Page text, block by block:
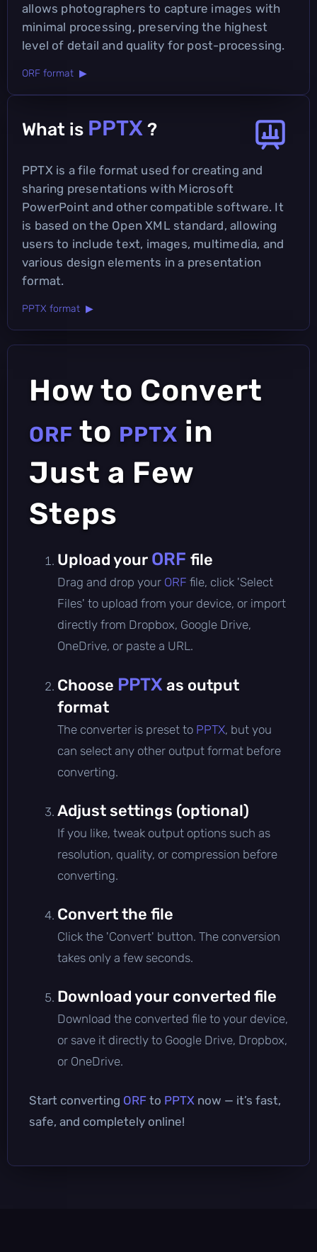
allows photographers to capture images with
minimal processing, preserving the highest
level of detail and quality for post-processing.
ORF format ▶
What is PPTX ?
PPTX is a file format used for creating and
sharing presentations with Microsoft
PowerPoint and other compatible software. It
is based on the Open XML standard, allowing
users to include text, images, multimedia, and
various design elements in a presentation
format.
PPTX format ▶
How to Convert
ORF to PPTX in
Just a Few
Steps
Upload your ORF file
Drag and drop your ORF file, click 'Select
Files' to upload from your device, or import
directly from Dropbox, Google Drive,
OneDrive, or paste a URL.
Choose PPTX as output
format
The converter is preset to PPTX, but you
can select any other output format before
converting.
Adjust settings (optional)
If you like, tweak output options such as
resolution, quality, or compression before
converting.
Convert the file
Click the 'Convert' button. The conversion
takes only a few seconds.
Download your converted file
Download the converted file to your device,
or save it directly to Google Drive, Dropbox,
or OneDrive.
Start converting ORF to PPTX now — it’s fast,
safe, and completely online!